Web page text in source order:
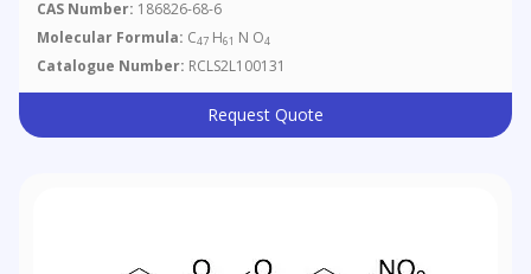
CAS Number: 186826-68-6
Molecular Formula: C47 H61 N O4
Catalogue Number: RCLS2L100131
Request Quote